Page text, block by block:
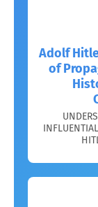
Adolf
of